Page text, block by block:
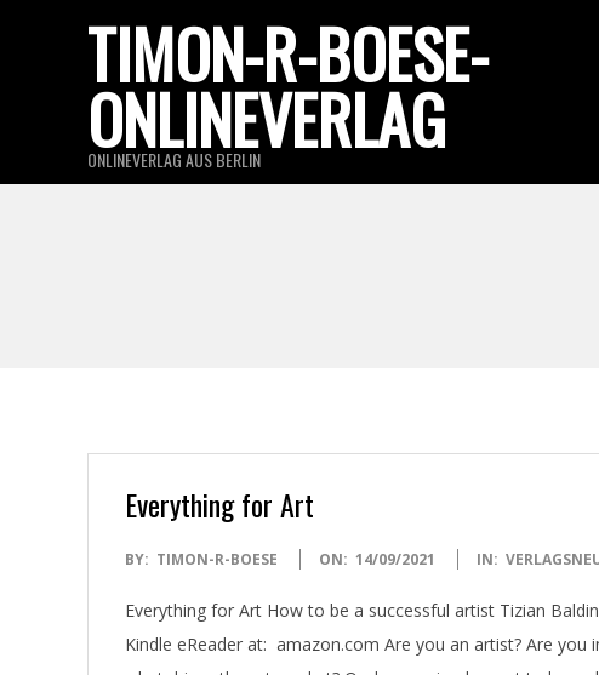
TIMON-R-BOESE-
ONLINEVERLAG
ONLINEVERLAG AUS BERLIN
Everything for Art
2021-
14
BY: TIMON-R-BOESE ON: 14/09/2021 IN:
Everything for Art How to be a successful artist Tizian
Kindle eReader at: amazon.com Are you an artist? Are